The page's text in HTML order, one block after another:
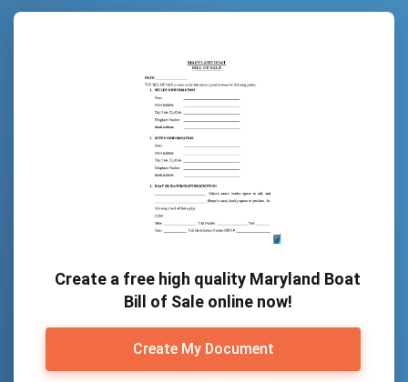
Create a free high quality Maryland Boat
Bill of Sale online now!
Create My Document